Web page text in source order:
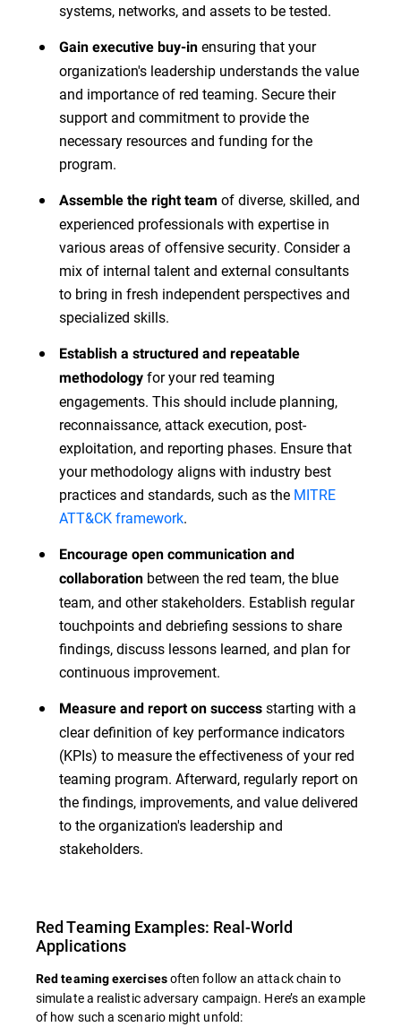
systems, networks, and assets to be tested.
Gain executive buy-in ensuring that your
organization's leadership understands the value
and importance of red teaming. Secure their
support and commitment to provide the
necessary resources and funding for the
program.
Assemble the right team of diverse, skilled, and
experienced professionals with expertise in
various areas of offensive security. Consider a
mix of internal talent and external consultants
to bring in fresh independent perspectives and
specialized skills.
Establish a structured and repeatable
methodology for your red teaming
engagements. This should include planning,
reconnaissance, attack execution, post-
exploitation, and reporting phases. Ensure that
your methodology aligns with industry best
practices and standards, such as the MITRE
ATT&CK framework.
Encourage open communication and
collaboration between the red team, the blue
team, and other stakeholders. Establish regular
touchpoints and debriefing sessions to share
findings, discuss lessons learned, and plan for
continuous improvement.
Measure and report on success starting with a
clear definition of key performance indicators
(KPIs) to measure the effectiveness of your red
teaming program. Afterward, regularly report on
the findings, improvements, and value delivered
to the organization's leadership and
stakeholders.
Red Teaming Examples: Real-World
Applications
Red teaming exercisesoften follow an attack chain to
simulate a realistic adversary campaign. Here’s an example
of how such a scenario might unfold: